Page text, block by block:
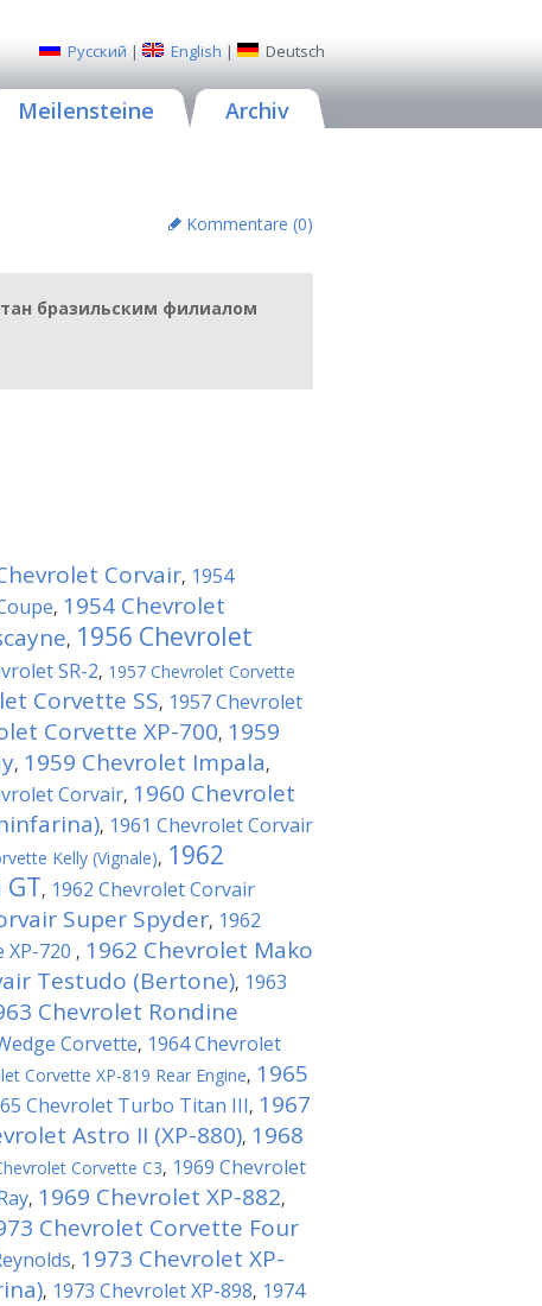
Русский | English | Deutsch
Meilensteine Archiv
Kommentare (0)
бразильским филиалом
Corvair, 1954
, 1954 Chevrolet
, 1956 Chevrolet
SR-2, 1957 Chevrolet Corvette
Corvette SS, 1957 Chevrolet
Corvette XP-700, 1959
, 1959 Chevrolet Impala,
Corvair, 1960 Chevrolet
, 1961 Chevrolet Corvair
Kelly (Vignale), 1962
, 1962 Chevrolet Corvair
Super Spyder, 1962
720 , 1962 Chevrolet Mako
Testudo (Bertone), 1963
Chevrolet Rondine
Corvette, 1964 Chevrolet
Corvette XP-819 Rear Engine, 1965
Chevrolet Turbo Titan III, 1967
Astro II (XP-880), 1968
Corvette C3, 1969 Chevrolet
, 1969 Chevrolet XP-882,
Chevrolet Corvette Four
, 1973 Chevrolet XP-
, 1973 Chevrolet XP-898, 1974